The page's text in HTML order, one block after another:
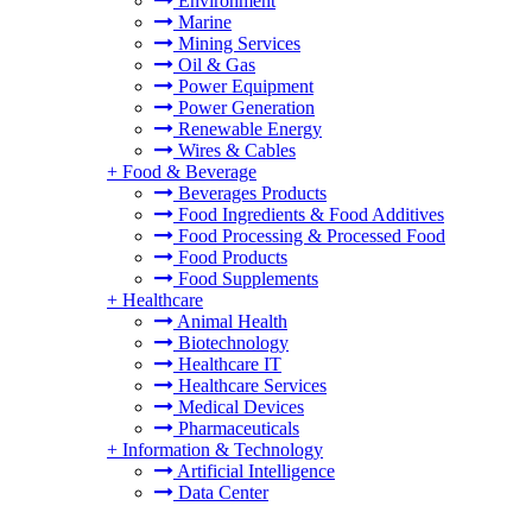
Marine
Mining Services
Oil & Gas
Power Equipment
Power Generation
Renewable Energy
Wires & Cables
+ Food & Beverage
Beverages Products
Food Ingredients & Food Additives
Food Processing & Processed Food
Food Products
Food Supplements
+ Healthcare
Animal Health
Biotechnology
Healthcare IT
Healthcare Services
Medical Devices
Pharmaceuticals
+ Information & Technology
Artificial Intelligence
Data Center